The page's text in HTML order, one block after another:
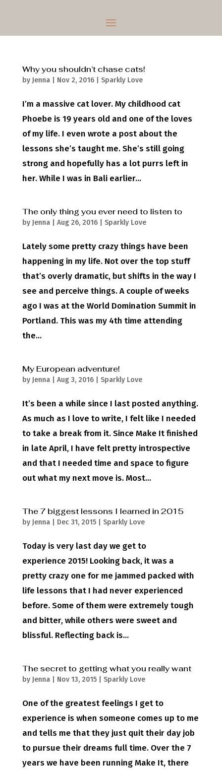
Why you shouldn’t chase cats!
by Jenna| Nov 2, 2016| Sparkly Love
I’m a massive cat lover. My childhood cat
Phoebe is 19 years old and one of the loves
of my life. I even wrote a post about the
lessons she’s taught me. She’s still going
strong and hopefully has a lot purrs left in
her. While I was in Bali earlier...
The only thing you ever need to listen to
by Jenna| Aug 26, 2016| Sparkly Love
Lately some pretty crazy things have been
happening in my life. Not over the top stuff
that’s overly dramatic, but shifts in the way I
see and perceive things. A couple of weeks
ago I was at the World Domination Summit in
Portland. This was my 4th time attending
the...
My European adventure!
by Jenna| Aug 3, 2016| Sparkly Love
It’s been a while since I last posted anything.
As much as I love to write, I felt like I needed
to take a break from it. Since Make It finished
in late April, I have felt pretty introspective
and that I needed time and space to figure
out what my next move is. Most...
The 7 biggest lessons I learned in 2015
by Jenna| Dec 31, 2015| Sparkly Love
Today is very last day we get to
experience 2015! Looking back, it was a
pretty crazy one for me jammed packed with
life lessons that I had never experienced
before. Some of them were extremely tough
and bitter, while others were sweet and
blissful. Reflecting back is...
The secret to getting what you really want
by Jenna| Nov 13, 2015| Sparkly Love
One of the greatest feelings I get to
experience is when someone comes up to me
and tells me that they just quit their day job
to pursue their dreams full time. Over the 7
years we have been running Make It, there